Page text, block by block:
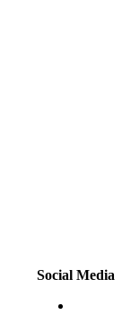
Social Media